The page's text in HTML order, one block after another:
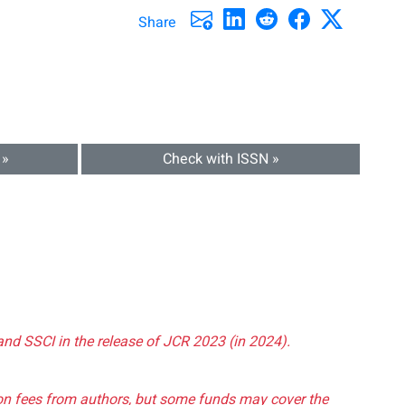
Share
Check with ISSN »
SSCI in the release of JCR 2023 (in 2024).
fees from authors, but some funds may cover the